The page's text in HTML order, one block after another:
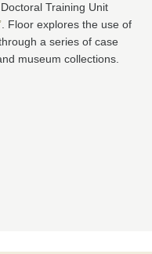
Doctoral Training Unit
. Floor explores the use of
a series of case
museum collections.